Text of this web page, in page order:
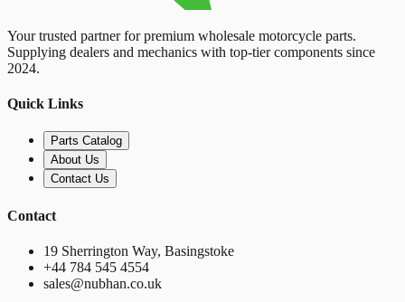
Your trusted partner for premium wholesale motorcycle parts.
Supplying dealers and mechanics with top-tier components since
2024.
Quick Links
Parts Catalog
About Us
Contact Us
Contact
19 Sherrington Way, Basingstoke
+44 784 545 4554
sales@nubhan.co.uk